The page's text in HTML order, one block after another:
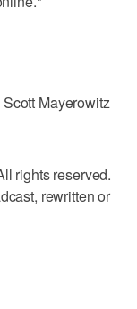
Mayerowitz
rights reserved.
rewritten or